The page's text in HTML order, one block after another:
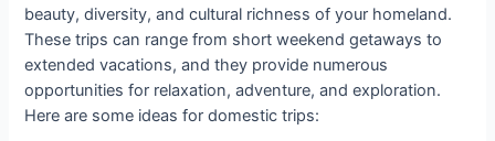
beauty, diversity, and cultural richness of your homeland.
These trips can range from short weekend getaways to
extended vacations, and they provide numerous
opportunities for relaxation, adventure, and exploration.
Here are some ideas for domestic trips: